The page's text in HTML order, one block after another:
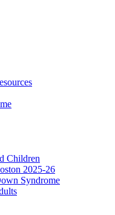
Children
2025-26
Syndrome